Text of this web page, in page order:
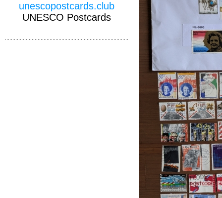
unescopostcards.club
UNESCO Postcards